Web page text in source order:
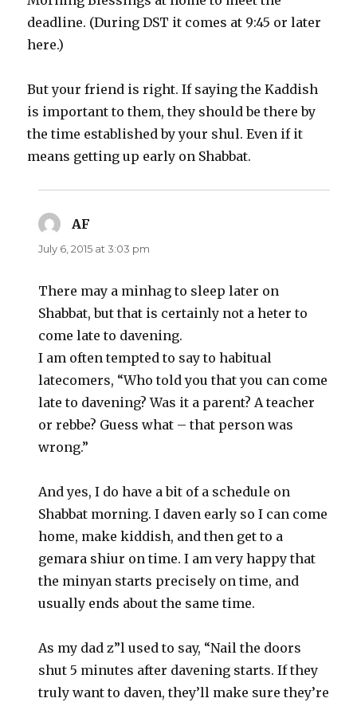
deadline. (During DST it comes at 9:45 or later
here.)
But your friend is right. If saying the Kaddish
is important to them, they should be there by
the time established by your shul. Even if it
means getting up early on Shabbat.
AF
July 6, 2015 at 3:03 pm
There may a minhag to sleep later on
Shabbat, but that is certainly not a heter to
come late to davening.
I am often tempted to say to habitual
latecomers, “Who told you that you can come
late to davening? Was it a parent? A teacher
or rebbe? Guess what – that person was
wrong.”
And yes, I do have a bit of a schedule on
Shabbat morning. I daven early so I can come
home, make kiddish, and then get to a
gemara shiur on time. I am very happy that
the minyan starts precisely on time, and
usually ends about the same time.
As my dad z”l used to say, “Nail the doors
shut 5 minutes after davening starts. If they
truly want to daven, they’ll make sure they’re